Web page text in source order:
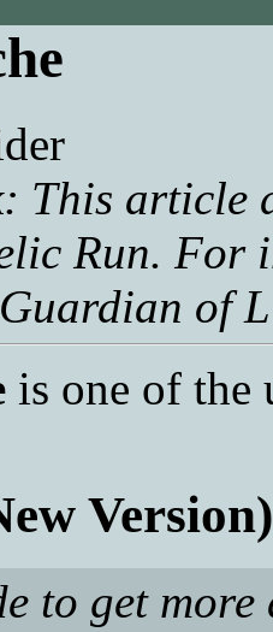
This article
Run. For
of
is one of the
Version)
to get